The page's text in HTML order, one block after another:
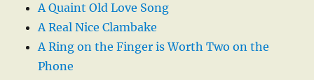
A Quaint Old Love Song
A Real Nice Clambake
A Ring on the Finger is Worth Two on the
Phone